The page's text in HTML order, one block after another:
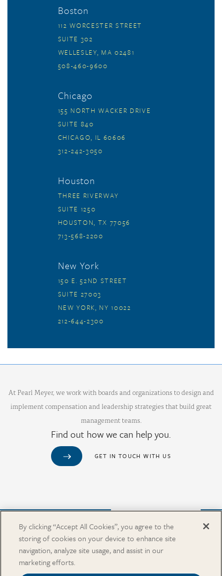
Boston
112 WORCESTER STREET
SUITE 302
WELLESLEY, MA 02481
508-460-9600
Chicago
155 NORTH WACKER DRIVE
SUITE 840
CHICAGO, IL 60606
312-242-3050
Houston
THREE RIVERWAY
SUITE 1250
HOUSTON, TX 77056
713-568-2200
New York
150 E. 52ND STREET
SUITE 27003
NEW YORK, NY 10022
212-644-2300
At Pearl Meyer, we work with boards and organizations to design and
implement compensation and leadership strategies that build great
management teams.
Find out how we can help you.
GET IN TOUCH WITH US
Purchase from Our Salary Surveys Catalog
CAREERS
OUR OFFICES
SALARY SURVEY CATALOG
By clicking “Accept All Cookies”, you agree to the
storing of cookies on your device to enhance site
navigation, analyze site usage, and assist in our
marketing efforts.